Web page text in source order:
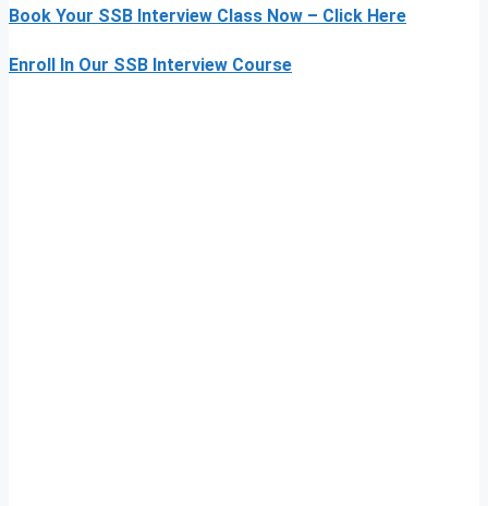
Book Your SSB Interview Class Now – Click Here
Enroll In Our SSB Interview Course